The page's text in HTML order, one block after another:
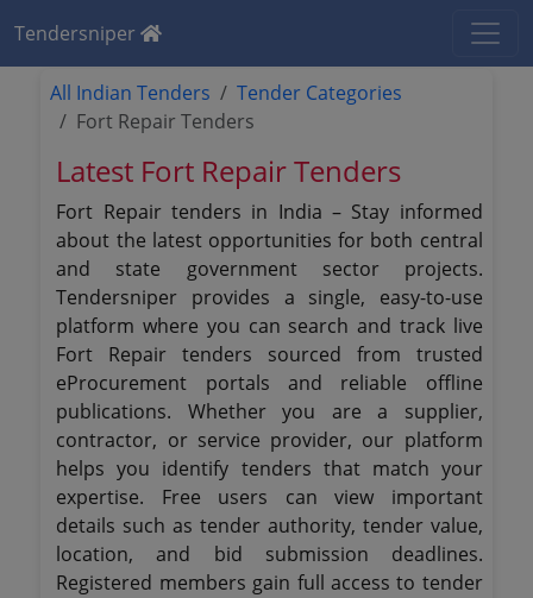
Tendersniper
All Indian Tenders
Tender Categories
Fort Repair Tenders
Latest Fort Repair Tenders
Fort Repair tenders in India – Stay informed
about the latest opportunities for both central
and state government sector projects.
Tendersniper provides a single, easy-to-use
platform where you can search and track live
Fort Repair tenders sourced from trusted
eProcurement portals and reliable offline
publications. Whether you are a supplier,
contractor, or service provider, our platform
helps you identify tenders that match your
expertise. Free users can view important
details such as tender authority, tender value,
location, and bid submission deadlines.
Registered members gain full access to tender